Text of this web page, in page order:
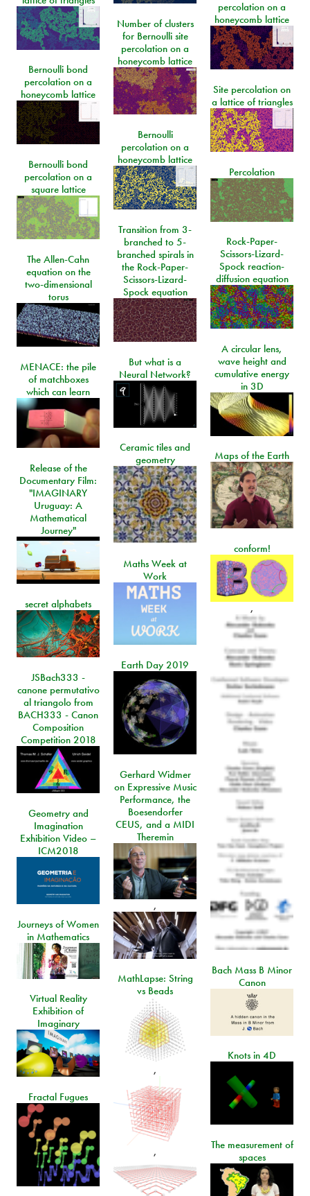
percolation on a
honeycomb lattice
Number of clusters
for Bernoulli site
percolation on a
honeycomb lattice
Bernoulli bond
percolation on a
honeycomb lattice
Site percolation on
a lattice of triangles
Bernoulli
percolation on a
honeycomb lattice
Bernoulli bond
percolation on a
square lattice
Percolation
Transition from 3-
branched to 5-
branched spirals in
the Rock-Paper-
Scissors-Lizard-
Spock equation
Rock-Paper-
Scissors-Lizard-
Spock reaction-
diffusion equation
The Allen-Cahn
equation on the
two-dimensional
torus
A circular lens,
wave height and
cumulative energy
in 3D
But what is a
Neural Network?
MENACE: the pile
of matchboxes
which can learn
Ceramic tiles and
geometry
Maps of the Earth
Release of the
Documentary Film:
"IMAGINARY
Uruguay: A
Mathematical
Journey"
conform!
,
Maths Week at
Work
secret alphabets
Earth Day 2019
JSBach333 -
canone permutativo
al triangolo from
BACH333 - Canon
Composition
Competition 2018
Gerhard Widmer
on Expressive Music
Performance, the
Boesendorfer
CEUS, and a MIDI
Theremin
,
Geometry and
Imagination
Exhibition Video –
ICM2018
Journeys of Women
in Mathematics
Bach Mass B Minor
Canon
MathLapse: String
vs Beads
,
,
Virtual Reality
Exhibition of
Imaginary
Knots in 4D
Fractal Fugues
The measurement of
spaces